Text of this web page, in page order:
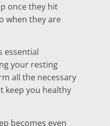
once they hit
when they are
essential
your resting
all the necessary
keep you healthy
becomes even